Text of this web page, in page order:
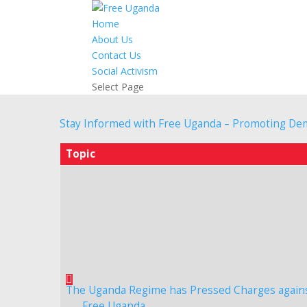
Home
About Us
Contact Us
Social Activism
Select Page
Stay Informed with Free Uganda – Promoting
Topic
The Uganda Regime has Pressed Charges